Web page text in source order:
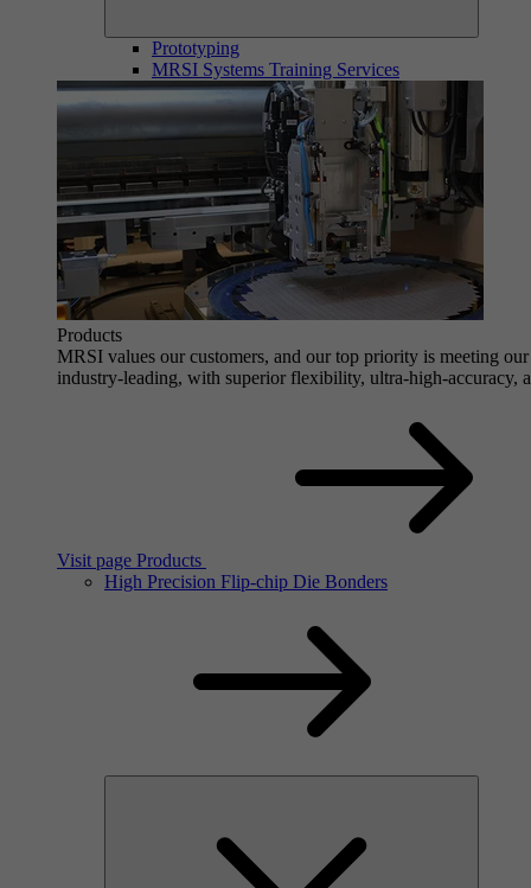
Prototyping
MRSI Systems Training Services
Products
MRSI values our customers, and our top priority is meeting
industry-leading, with superior flexibility, ultra-high-accuracy,
Visit page Products
High Precision Flip-chip Die Bonders